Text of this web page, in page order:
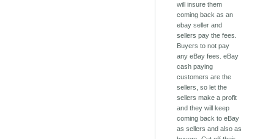
will insure them
coming back as an
ebay seller and
sellers pay the fees.
Buyers to not pay
any eBay fees. eBay
cash paying
customers are the
sellers, so let the
sellers make a profit
and they will keep
coming back to eBay
as sellers and also as